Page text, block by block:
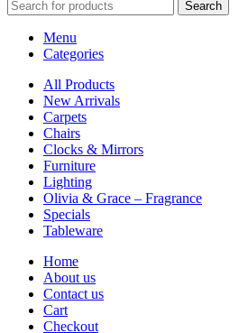
Search
Menu
Categories
All Products
New Arrivals
Carpets
Chairs
Clocks & Mirrors
Furniture
Lighting
Olivia & Grace – Fragrance
Specials
Tableware
Home
About us
Contact us
Cart
Checkout